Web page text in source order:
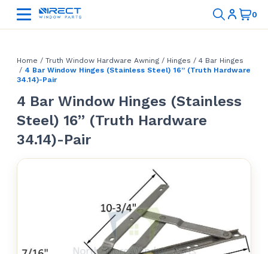
Home / Truth Window Hardware Awning / Hinges / 4 Bar Hinges
/ 4 Bar Window Hinges (Stainless Steel) 16” (Truth Hardware
34.14)-Pair
4 Bar Window Hinges (Stainless
Steel) 16” (Truth Hardware
34.14)-Pair